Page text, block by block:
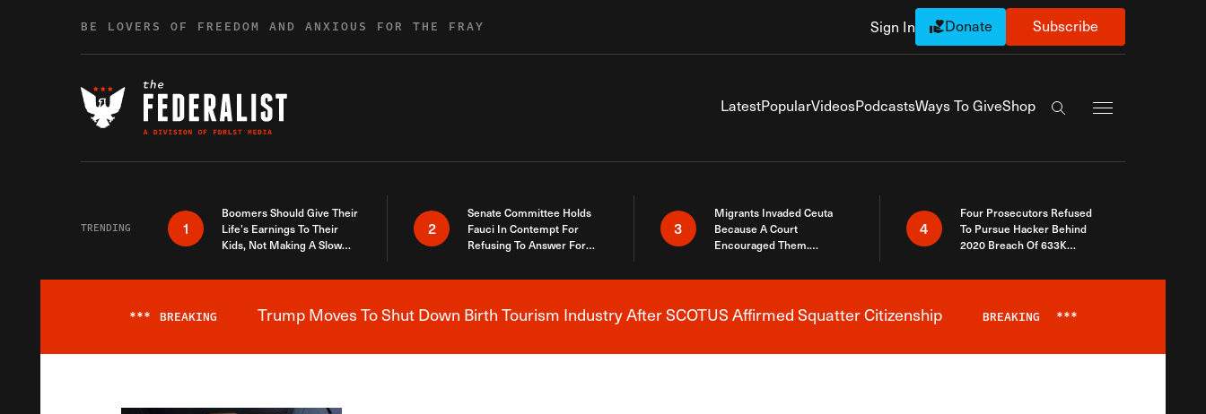
BE LOVERS OF FREEDOM AND ANXIOUS FOR THE FRAY Sign In Donate Subscribe
LatestPopularVideosPodcastsWays To GiveShop
Search the site
TRENDING 1
Boomers Should Give Their
Life’s Earnings To Their
Kids, Not Making A Slow
2
Senate Committee Holds
Fauci In Contempt For
Refusing To Answer For
3
Migrants Invaded Ceuta
Because A Court
Encouraged Them.
Here
4
Four Prosecutors Refused
To Pursue Hacker Behind
2020 Breach Of 633K
Breaking News Alert
*** BREAKING Trump Moves To Shut Down Birth Tourism Industry After SCOTUS Affirmed Squatter Citizenship BREAKING ***